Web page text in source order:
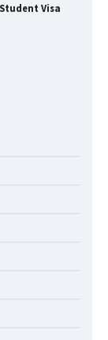
in USA
Visa
to Know
the
the USA